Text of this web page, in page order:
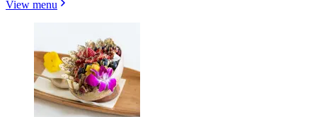
View menu